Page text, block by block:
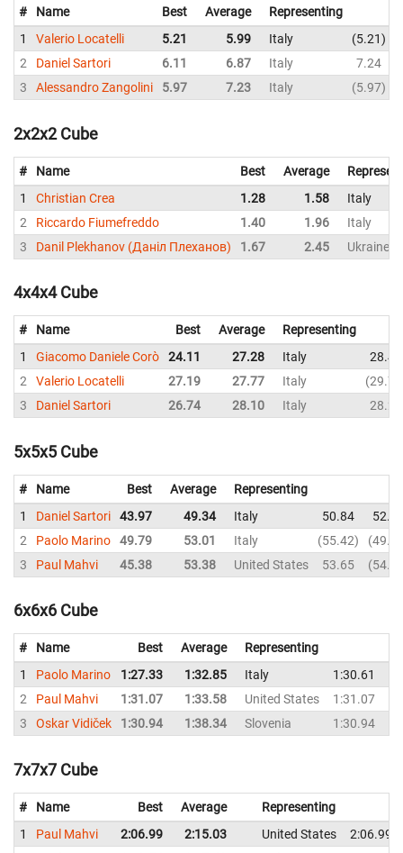
# Name Best Average
Representing
1
Valerio Locatelli 5.21 5.99 Italy 5.21
2
Daniel Sartori 6.11 6.87 Italy 7.24
3
Alessandro Zangolini 5.97 7.23 Italy 5.97
2x2x2 Cube
# Name Best Average
1
Christian Crea 1.28 1.58
Italy
2
Riccardo Fiumefreddo 1.40 1.96
Italy
3
Danil Plekhanov (Даніл Плеханов) 1.67 2.45 Ukraine
4x4x4 Cube
# Name Best Average
Representing
1
Giacomo Daniele Corò 24.11 27.28 Italy
28.45
2
Valerio Locatelli 27.19 27.77 Italy
29.73
3
Daniel Sartori 26.74 28.10 Italy 28.27
5x5x5 Cube
# Name Best Average
Representing
1
Daniel Sartori 43.97 49.34 Italy 50.84
2
Paolo Marino 49.79 53.01 Italy 55.42
3
Paul Mahvi 45.38 53.38 United States 53.65
6x6x6 Cube
# Name Best Average
Representing
1
Paolo Marino 1:27.33 1:32.85 Italy 1:30.61
2
Paul Mahvi 1:31.07 1:33.58 United States 1:31.07
3
Oskar Vidiček 1:30.94 1:38.34 Slovenia 1:30.94
7x7x7 Cube
# Name Best Average
Representing
1
Paul Mahvi 2:06.99 2:15.03 United States
2:06.99